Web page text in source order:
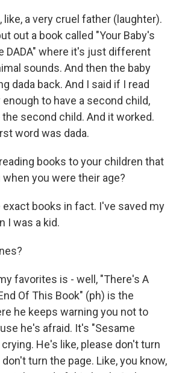
like, a very cruel father (laughter).
out a book called "Your Baby's
DADA" where it's just different
sounds. And then the baby
dada back. And I said if I read
to have a second child,
second child. And it worked.
word was dada.
books to your children that
you were their age?
exact books in fact. I've saved my
I was a kid.
favorites is - well, "There's A
Of This Book" (ph) is the
he keeps warning you not to
he's afraid. It's "Sesame
He's like, please don't turn
turn the page. Like, you know,